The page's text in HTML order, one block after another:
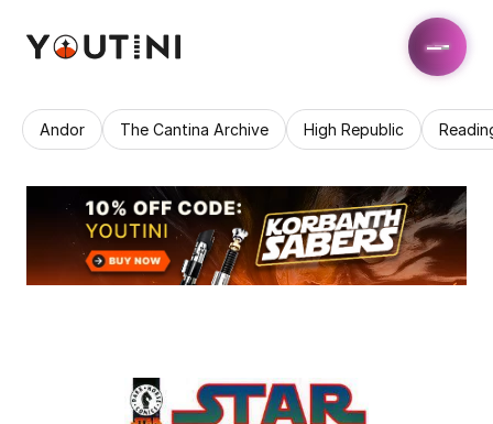
Andor The Cantina Archive High Republic